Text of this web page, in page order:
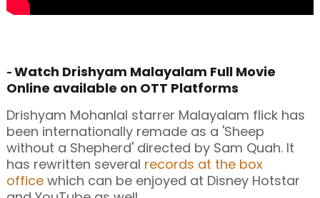
- Watch Drishyam Malayalam Full Movie
Online available on OTT Platforms
Drishyam Mohanlal starrer Malayalam flick has
been internationally remade as a 'Sheep
without a Shepherd' directed by Sam Quah. It
has rewritten several records at the box
officewhich can be enjoyed at Disney Hotstar